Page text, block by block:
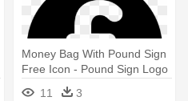
Money Bag With Pound Sign
Free Icon - Pound Sign Logo
11
3